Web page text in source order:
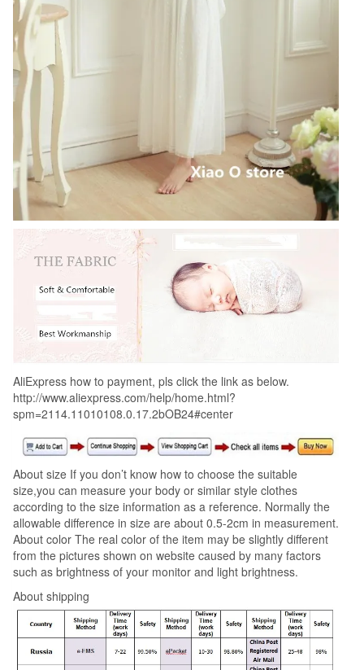
AliExpress how to payment, pls click the link as below.
http://www.aliexpress.com/help/home.html?
spm=2114.11010108.0.17.2bOB24#center
About size If you don’t know how to choose the suitable
size,you can measure your body or similar style clothes
according to the size information as a reference. Normally the
allowable difference in size are about 0.5-2cm in measurement.
About color The real color of the item may be slightly different
from the pictures shown on website caused by many factors
such as brightness of your monitor and light brightness.
About shipping